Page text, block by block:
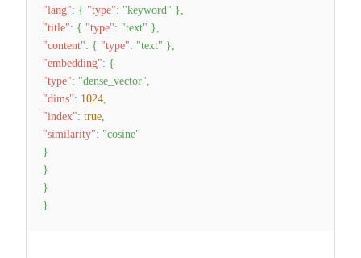
"lang": { "type": "keyword" },
"title": { "type": "text" },
"content": { "type": "text" },
"embedding": {
"type": "dense_vector",
"dims": 1024,
"index": true,
"similarity": "cosine"
}
}
}
}